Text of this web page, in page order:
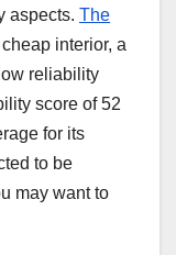
aspects. The
interior, a
reliability
score of 52
for its
to be
may want to